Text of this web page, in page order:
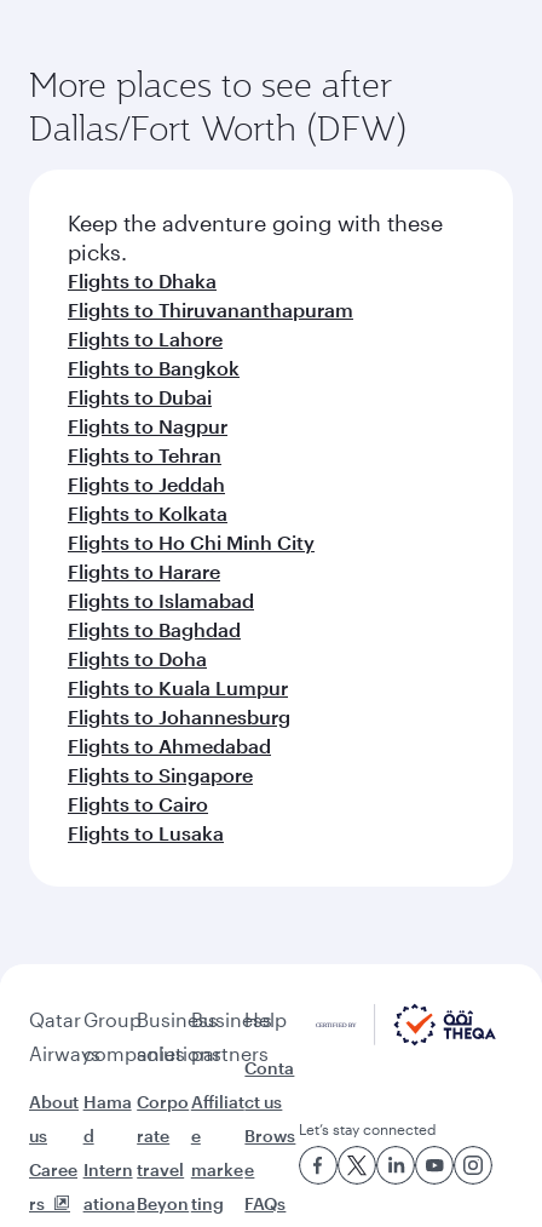
More places to see after
Dallas/Fort Worth (DFW)
Keep the adventure going with these
picks.
Flights to Dhaka
Flights to Thiruvananthapuram
Flights to Lahore
Flights to Bangkok
Flights to Dubai
Flights to Nagpur
Flights to Tehran
Flights to Jeddah
Flights to Kolkata
Flights to Ho Chi Minh City
Flights to Harare
Flights to Islamabad
Flights to Baghdad
Flights to Doha
Flights to Kuala Lumpur
Flights to Johannesburg
Flights to Ahmedabad
Flights to Singapore
Flights to Cairo
Flights to Lusaka
Qatar
Airways
About
us
Caree
rs
Group
companies
Hama
d
Intern
ationa
Business
solutions
Corpo
rate
travel
Beyon
Business
partners
Affiliat
e
marke
ting
Help
Conta
ct us
Brows
e
FAQs
Let’s stay connected